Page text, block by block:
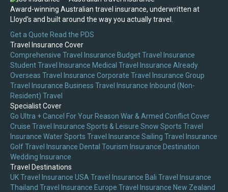
Award-winning Australian travel insurance, underwritten at
Lloyd's and built around the way you actually travel.
Get a Quote Read the PDS
Travel Insurance Cover
Comprehensive Travel Insurance Budget Travel Insurance
Student Travel Insurance Medical Travel Insurance Already
Overseas Travel Insurance Corporate Travel Insurance Group
Travel Insurance Business Travel Insurance Inbound (Non-
Resident) Travel
Specialist Cover
Go Ultra + Cancel For Your Reason War & Armed Conflict Cover
Cruise Travel Insurance Sports & Leisure Snow Sports Travel
Insurance Water Sports Travel Insurance Sailing Travel Insurance
Golf Travel Insurance Dental Tourism Insurance Destination
Wedding Insurance
Travel Destinations
UK Travel Insurance USA Travel Insurance Bali Travel Insurance
Thailand Travel Insurance Europe Travel Insurance New Zealand